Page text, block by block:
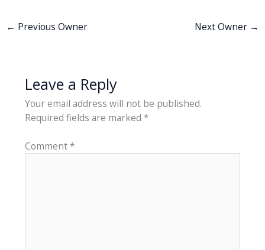
← Previous Owner Next Owner →
Leave a Reply
Your email address will not be published.
Required fields are marked *
Comment*